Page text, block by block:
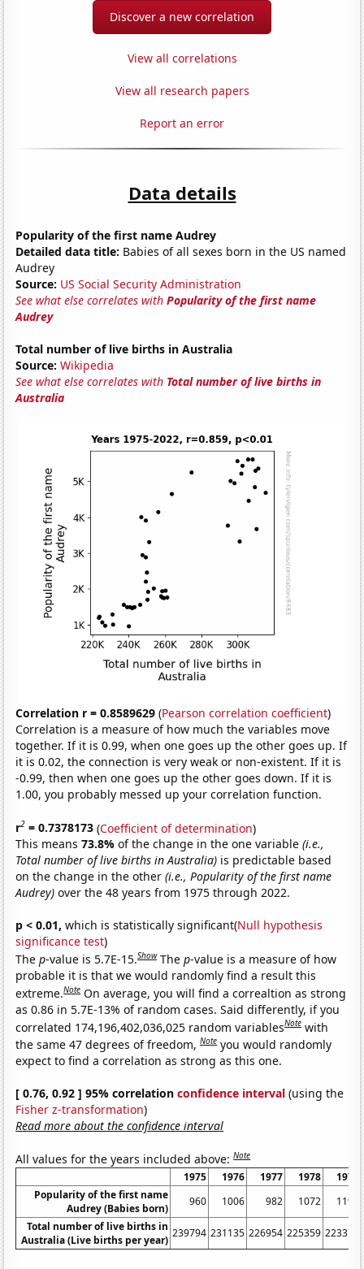
Discover a new correlation
View all correlations
View all research papers
Report an error
Data details
Popularity of the first name Audrey
Detailed data title: Babies of all sexes born in the US named
Audrey
Source: US Social Security Administration
See what else correlates withPopularity of the first name
Audrey
Total number of live births in Australia
Source: Wikipedia
See what else correlates with Total number of live births in
Australia
Correlation r = 0.8589629 (Pearson correlation coefficient)
Correlation is a measure of how much the variables move
together. If it is 0.99, when one goes up the other goes up. If
it is 0.02, the connection is very weak or non-existent. If it is
-0.99, then when one goes up the other goes down. If it is
1.00, you probably messed up your correlation function.
r2 = 0.7378173 (Coefficient of determination)
This means73.8%of the change in the one variable(i.e.,
Total number of live births in Australia) is predictable based
on the change in the other(i.e., Popularity of the first name
Audrey) over the 48 years from 1975 through 2022.
p < 0.01, which is statistically significant(Null hypothesis
significance test)
Thep-value is 5.7E-15.Show Thep-value is a measure of how
probable it is that we would randomly find a result this
extreme.Note On average, you will find a correaltion as strong
as 0.86 in 5.7E-13% of random cases. Said differently, if you
correlated 174,196,402,036,025 random variablesNote with
the same 47 degrees of freedom,Note you would randomly
expect to find a correlation as strong as this one.
[ 0.76, 0.92 ] 95% correlationconfidence interval (using the
Fisher z-transformation)
Read more about the confidence interval
All values for the years included above:Note
1975 1976 1977 1978
1979
Popularity of the first name
Audrey (Babies born)
960 1006 982 1072
1194
Total number of live births in
Australia (Live births per year)
239794 231135 226954 225359 223370